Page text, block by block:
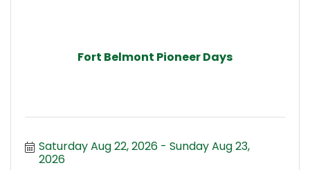
Fort Belmont Pioneer Days
Saturday Aug 22, 2026
Sunday Aug 23,
2026